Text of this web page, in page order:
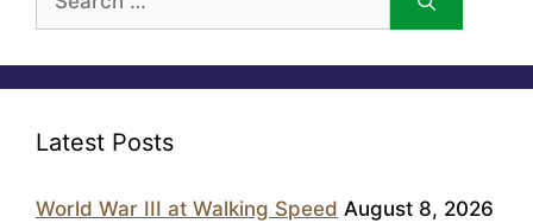
for:
Latest Posts
World War III at Walking Speed August 8, 2026